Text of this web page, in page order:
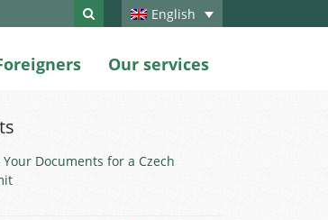
English
Our services
Documents for a Czech